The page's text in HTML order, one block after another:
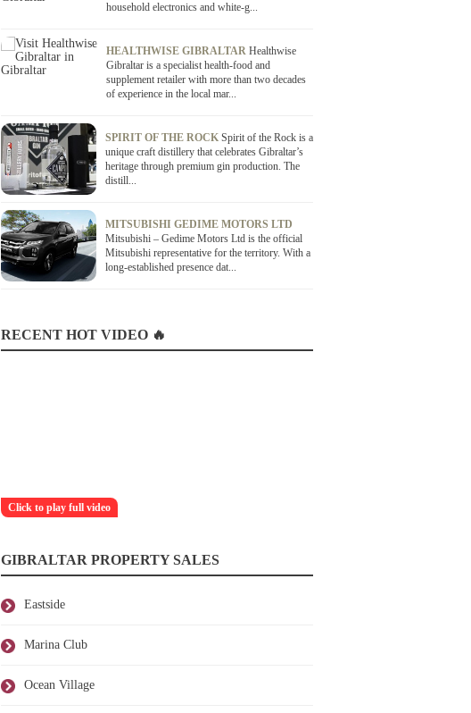
household electronics and white-g...
HEALTHWISE GIBRALTAR Healthwise
Gibraltar is a specialist health-food and
supplement retailer with more than two decades
of experience in the local mar...
SPIRIT OF THE ROCK Spirit of the Rock is a
unique craft distillery that celebrates Gibraltar’s
heritage through premium gin production. The
distill...
MITSUBISHI GEDIME MOTORS LTD
Mitsubishi – Gedime Motors Ltd is the official
Mitsubishi representative for the territory. With a
long-established presence dat...
RECENT HOT VIDEO 🔥
Click to play full video
GIBRALTAR PROPERTY SALES
Eastside
Marina Club
Ocean Village